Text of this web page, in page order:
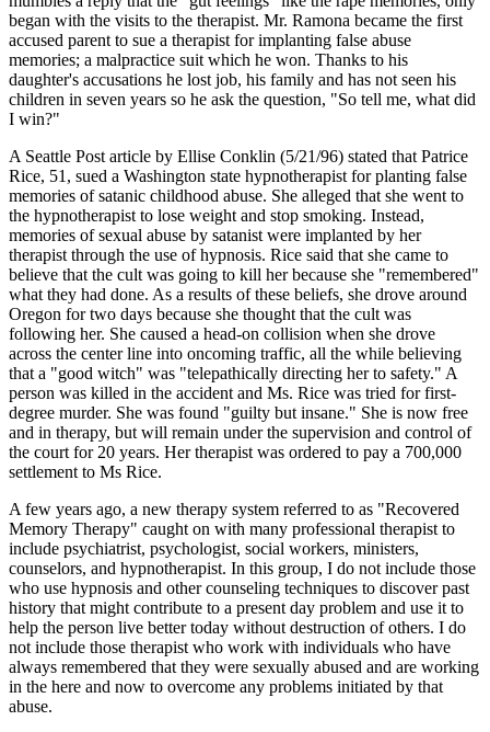
began with the visits to the therapist. Mr. Ramona became the first
accused parent to sue a therapist for implanting false abuse
memories; a malpractice suit which he won. Thanks to his
daughter's accusations he lost job, his family and has not seen his
children in seven years so he ask the question, "So tell me, what did
I win?"
A Seattle Post article by Ellise Conklin (5/21/96) stated that Patrice
Rice, 51, sued a Washington state hypnotherapist for planting false
memories of satanic childhood abuse. She alleged that she went to
the hypnotherapist to lose weight and stop smoking. Instead,
memories of sexual abuse by satanist were implanted by her
therapist through the use of hypnosis. Rice said that she came to
believe that the cult was going to kill her because she "remembered"
what they had done. As a results of these beliefs, she drove around
Oregon for two days because she thought that the cult was
following her. She caused a head-on collision when she drove
across the center line into oncoming traffic, all the while believing
that a "good witch" was "telepathically directing her to safety." A
person was killed in the accident and Ms. Rice was tried for first-
degree murder. She was found "guilty but insane." She is now free
and in therapy, but will remain under the supervision and control of
the court for 20 years. Her therapist was ordered to pay a 700,000
settlement to Ms Rice.
A few years ago, a new therapy system referred to as "Recovered
Memory Therapy" caught on with many professional therapist to
include psychiatrist, psychologist, social workers, ministers,
counselors, and hypnotherapist. In this group, I do not include those
who use hypnosis and other counseling techniques to discover past
history that might contribute to a present day problem and use it to
help the person live better today without destruction of others. I do
not include those therapist who work with individuals who have
always remembered that they were sexually abused and are working
in the here and now to overcome any problems initiated by that
abuse.